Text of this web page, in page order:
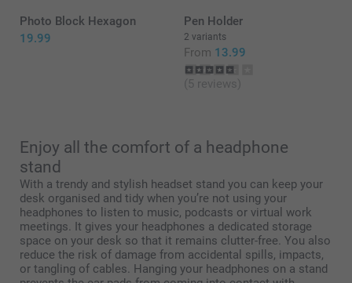
Photo Block Hexagon
19.99
Pen Holder
2 variants
From 13.99
(5 reviews)
Enjoy all the comfort of a headphone
stand
With a trendy and stylish headset stand you can keep your
desk organised and tidy when you’re not using your
headphones to listen to music, podcasts or virtual work
meetings. It gives your headphones a dedicated storage
space on your desk so that it remains clutter-free. You also
reduce the risk of damage from accidental spills, impacts,
or tangling of cables. Hanging your headphones on a stand